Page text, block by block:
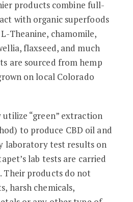
products combine full-
with organic superfoods
Theanine, chamomile,
flaxseed, and much
are sourced from hemp
on local Colorado
“green” extraction
to produce CBD oil and
laboratory test results on
lab tests are carried
Their products do not
harsh chemicals,